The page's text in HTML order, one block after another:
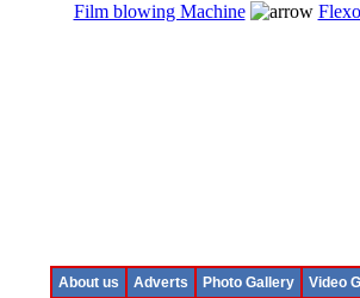
Film blowing Machine
About us Adverts Photo Gallery Video